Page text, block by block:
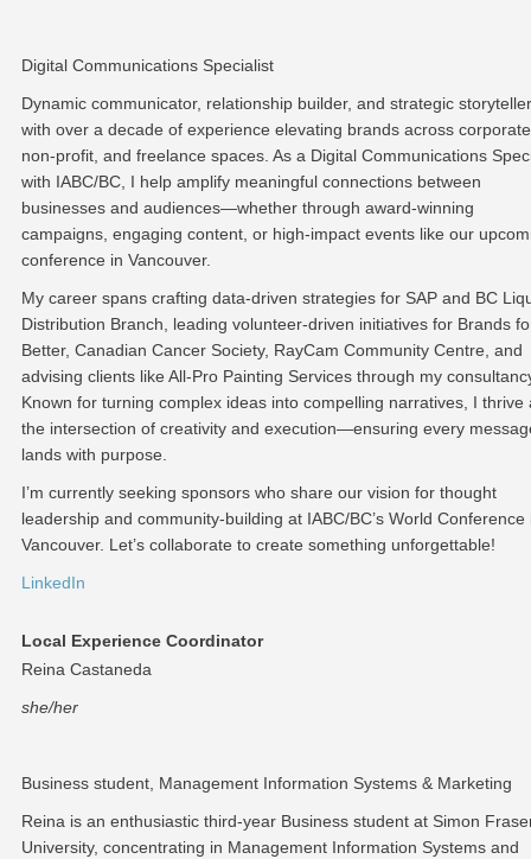
Digital Communications Specialist
Dynamic communicator, relationship builder, and strategic storyteller
with over a decade of experience elevating brands across
non-profit, and freelance spaces. As a Digital Communications
with IABC/BC, I help amplify meaningful connections between
businesses and audiences—whether through award-winning
campaigns, engaging content, or high-impact events like our
conference in Vancouver.
My career spans crafting data-driven strategies for SAP and BC
Distribution Branch, leading volunteer-driven initiatives for Brands
Better, Canadian Cancer Society, RayCam Community Centre, and
advising clients like All-Pro Painting Services through my
Known for turning complex ideas into compelling narratives, I thrive
the intersection of creativity and execution—ensuring every
lands with purpose.
I’m currently seeking sponsors who share our vision for thought
leadership and community-building at IABC/BC’s World Conference
Vancouver. Let’s collaborate to create something unforgettable!
LinkedIn
Local Experience Coordinator
Reina Castaneda
she/her
Business student, Management Information Systems & Marketing
Reina is an enthusiastic third-year Business student at Simon
University, concentrating in Management Information Systems and